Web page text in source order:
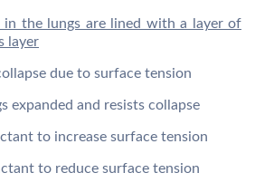
in the lungs are lined with a layer of
layer
due to surface tension
expanded and resists collapse
to increase surface tension
to reduce surface tension